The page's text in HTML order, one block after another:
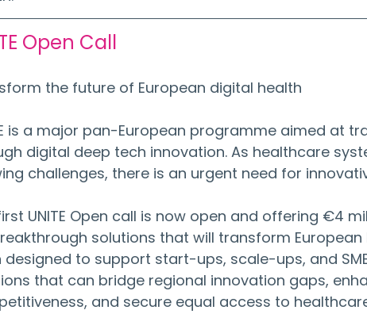
Open Call
the future of European digital health
is a major pan-European programme aimed at
digital deep tech innovation. As healthcare
challenges, there is an urgent need for
UNITE Open call is now open and offering €4
solutions that will transform European
designed to support start-ups, scale-ups, and
that can bridge regional innovation gaps,
and secure equal access to